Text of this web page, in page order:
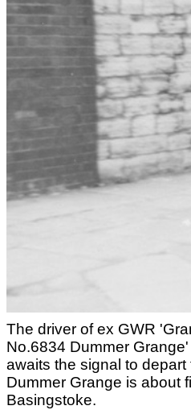
The driver of ex GWR
No.6834 Dummer
awaits the signal to
Dummer Grange is about
Basingstoke.